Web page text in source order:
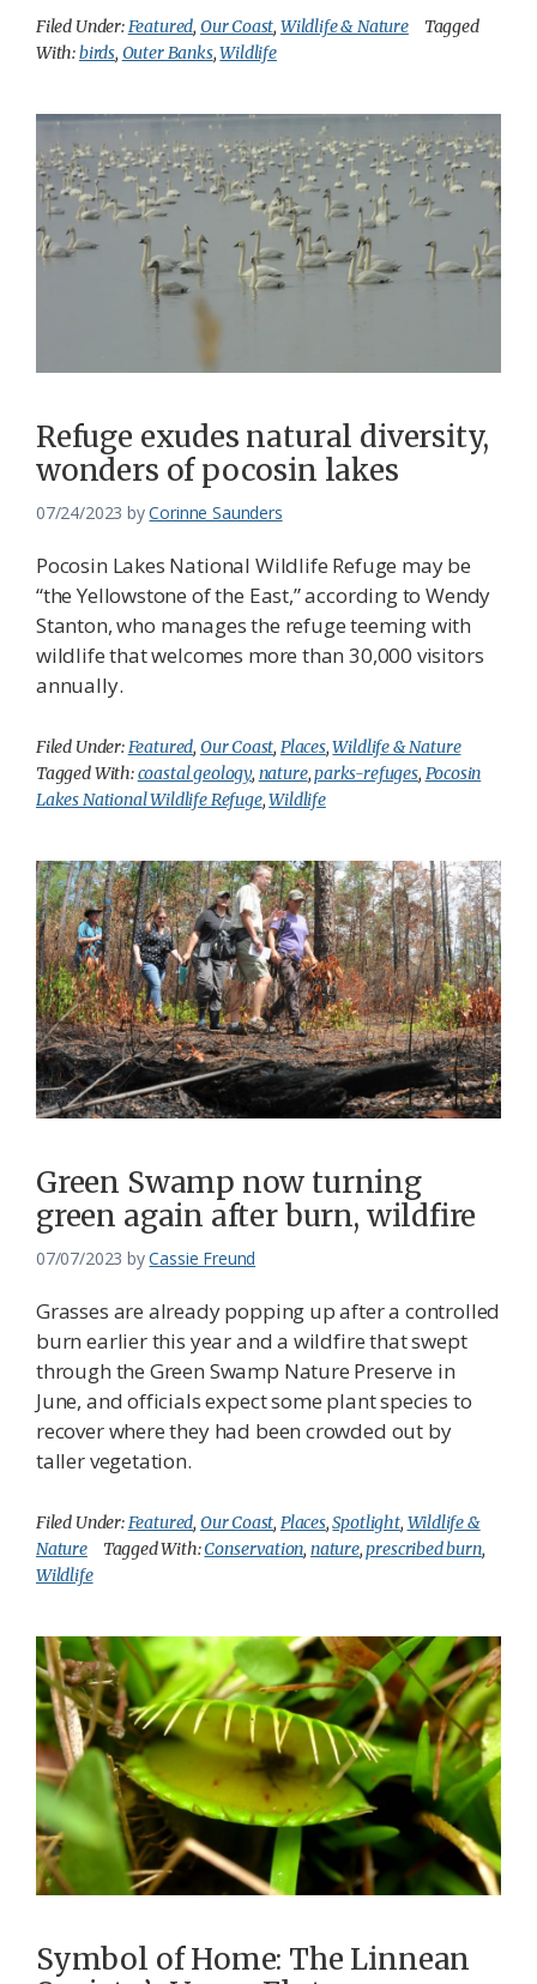
Filed Under:Featured, Our Coast, Wildlife & Nature
Tagged
With:birds, Outer Banks,Wildlife
Refuge exudes natural diversity,
wonders of pocosin lakes
07/24/2023 byCorinne Saunders
Pocosin Lakes National Wildlife Refuge may be
“the Yellowstone of the East,” according to Wendy
Stanton, who manages the refuge teeming with
wildlife that welcomes more than 30,000 visitors
annually.
Filed Under:Featured, Our Coast, Places,Wildlife & Nature
Tagged With:coastal geology, nature,parks-refuges, Pocosin
Lakes National Wildlife Refuge,Wildlife
Green Swamp now turning
green again after burn, wildfire
07/07/2023 byCassie Freund
Grasses are already popping up after a controlled
burn earlier this year and a wildfire that swept
through the Green Swamp Nature Preserve in
June, and officials expect some plant species to
recover where they had been crowded out by
taller vegetation.
Filed Under:Featured, Our Coast, Places,Spotlight, Wildlife &
Nature
Tagged With:Conservation, nature,prescribed burn,
Wildlife
Symbol of Home: The Linnean